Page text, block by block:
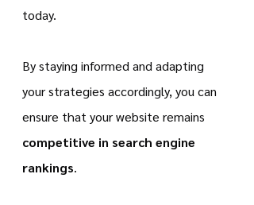
today.
By staying informed and adapting
your strategies accordingly, you can
ensure that your website remains
competitive in search engine
rankings.